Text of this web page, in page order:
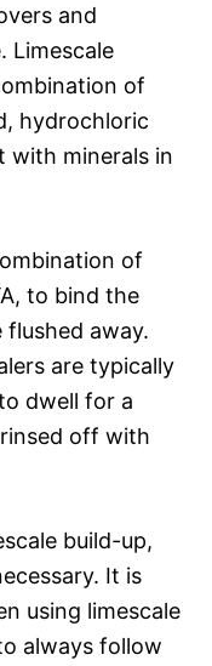
and
Limescale
of
hydrochloric
with minerals in
of
to bind the
away.
are typically
dwell for a
off with
build-up,
It is
using limescale
always follow